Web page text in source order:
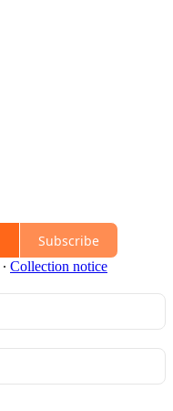
Subscribe
∙ Collection notice